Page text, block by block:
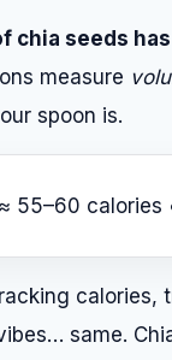
chia seeds
measure
spoon is.
55–60 calories
same.